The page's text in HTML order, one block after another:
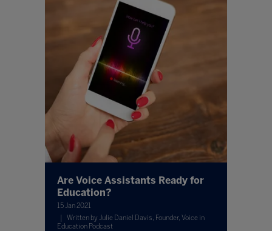
Are Voice Assistants Ready for
Education?
15 Jan 2021
Written by Julie Daniel Davis, Founder, Voice in
Education Podcast